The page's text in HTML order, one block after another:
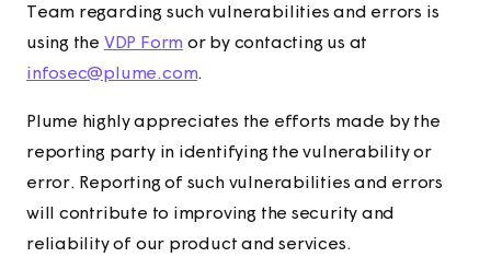
Team regarding such vulnerabilities and errors is
using the VDP Form or by contacting us at
infosec@plume.com.
Plume highly appreciates the efforts made by the
reporting party in identifying the vulnerability or
error. Reporting of such vulnerabilities and errors
will contribute to improving the security and
reliability of our product and services.